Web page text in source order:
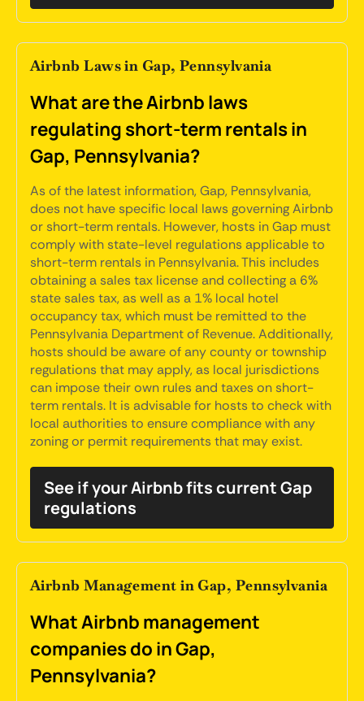
Airbnb Laws in Gap, Pennsylvania
What are the Airbnb laws
regulating short-term rentals in
Gap, Pennsylvania?
As of the latest information, Gap, Pennsylvania,
does not have specific local laws governing Airbnb
or short-term rentals. However, hosts in Gap must
comply with state-level regulations applicable to
short-term rentals in Pennsylvania. This includes
obtaining a sales tax license and collecting a 6%
state sales tax, as well as a 1% local hotel
occupancy tax, which must be remitted to the
Pennsylvania Department of Revenue. Additionally,
hosts should be aware of any county or township
regulations that may apply, as local jurisdictions
can impose their own rules and taxes on short-
term rentals. It is advisable for hosts to check with
local authorities to ensure compliance with any
zoning or permit requirements that may exist.
See if your Airbnb fits current Gap
regulations
Airbnb Management in Gap, Pennsylvania
What Airbnb management
companies do in Gap,
Pennsylvania?